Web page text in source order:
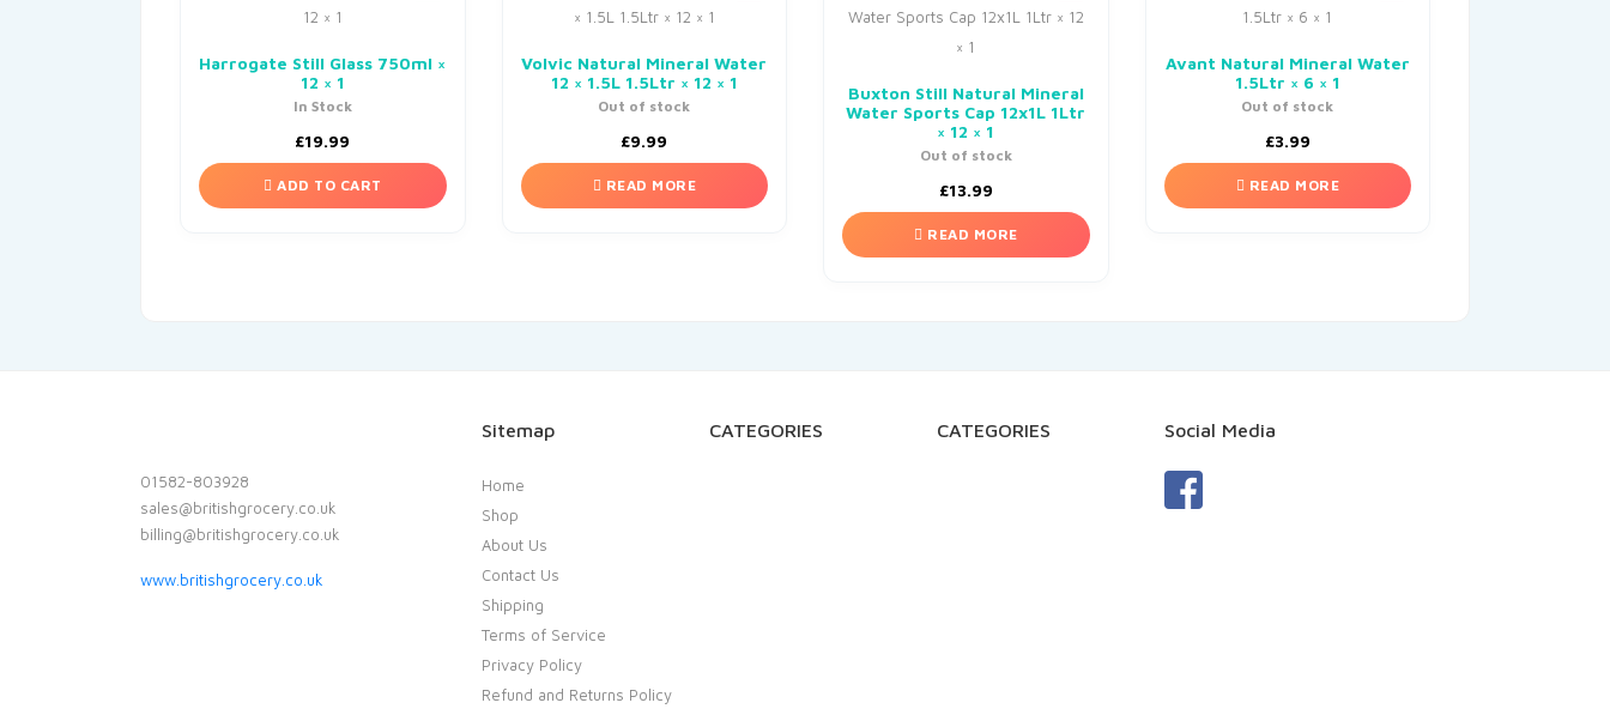
Harrogate Still Glass 750ml ×
12 × 1
In Stock
£19.99
ADD TO CART
Volvic Natural Mineral Water
12 × 1.5L 1.5Ltr × 12 × 1
Out of stock
£9.99
READ MORE
Buxton Still Natural Mineral
Water Sports Cap 12x1L 1Ltr
× 12 × 1
Out of stock
£13.99
READ MORE
Avant Natural Mineral Water
1.5Ltr × 6 × 1
Out of stock
£3.99
READ MORE
01582-803928
sales@britishgrocery.co.uk
billing@britishgrocery.co.uk
www.britishgrocery.co.uk
Sitemap
Home
Shop
About Us
Contact Us
Shipping
Terms of Service
Privacy Policy
Refund and Returns Policy
CATEGORIES CATEGORIES Social Media